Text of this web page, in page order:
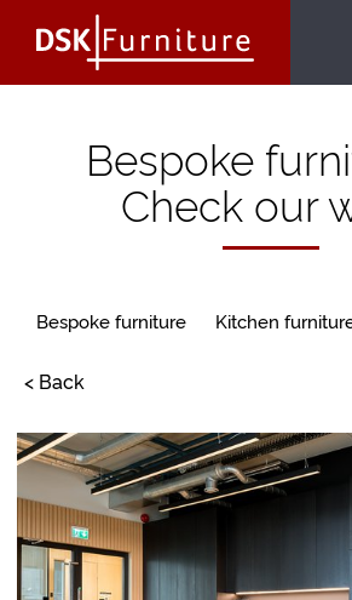
Bespoke
Check our
Bespoke furniture Kitchen
< Back